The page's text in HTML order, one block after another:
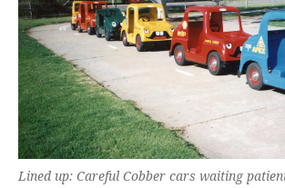
Lined up: Careful Cobber cars waiting